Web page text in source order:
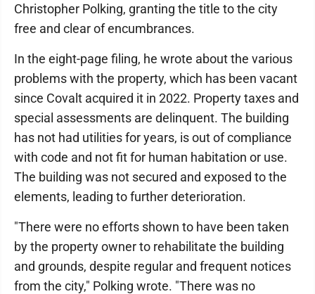
Christopher Polking, granting the title to the city
free and clear of encumbrances.
In the eight-page filing, he wrote about the various
problems with the property, which has been vacant
since Covalt acquired it in 2022. Property taxes and
special assessments are delinquent. The building
has not had utilities for years, is out of compliance
with code and not fit for human habitation or use.
The building was not secured and exposed to the
elements, leading to further deterioration.
"There were no efforts shown to have been taken
by the property owner to rehabilitate the building
and grounds, despite regular and frequent notices
from the city," Polking wrote. "There was no